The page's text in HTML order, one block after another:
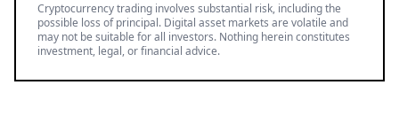
Cryptocurrency trading involves substantial risk, including the
possible loss of principal. Digital asset markets are volatile and
may not be suitable for all investors. Nothing herein constitutes
investment, legal, or financial advice.